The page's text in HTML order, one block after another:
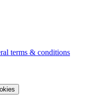
terms & conditions